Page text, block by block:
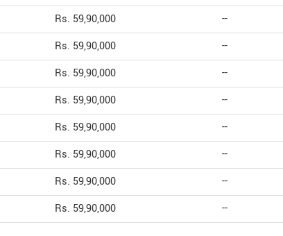
Rs. 59,90,000
--
Rs. 59,90,000
--
Rs. 59,90,000
--
Rs. 59,90,000
--
Rs. 59,90,000
--
Rs. 59,90,000
--
Rs. 59,90,000
--
Rs. 59,90,000 --